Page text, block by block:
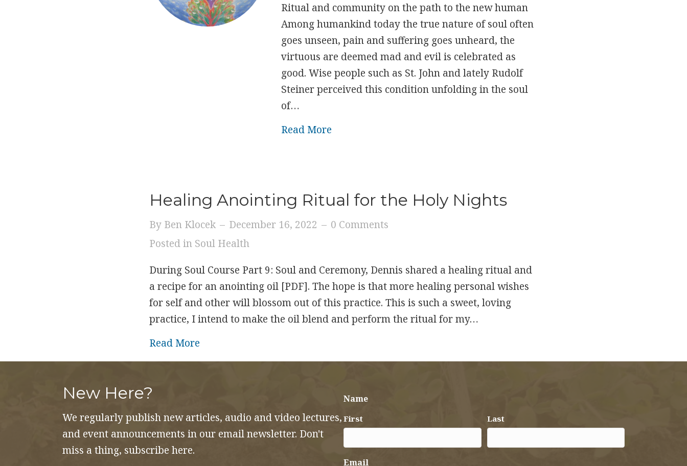
Ritual and community on the path to the new human
Among humankind today the true nature of soul often
goes unseen, pain and suffering goes unheard, the
virtuous are deemed mad and evil is celebrated as
good. Wise people such as St. John and lately Rudolf
Steiner perceived this condition unfolding in the soul
of…
Read More
Healing Anointing Ritual for the Holy Nights
By Ben Klocek – December 16, 2022 – 0 Comments
Posted in Soul Health
During Soul Course Part 9: Soul and Ceremony, Dennis shared a healing ritual and
a recipe for an anointing oil [PDF]. The hope is that more healing personal wishes
for self and other will blossom out of this practice. This is such a sweet, loving
practice, I intend to make the oil blend and perform the ritual for my…
Read More
New Here?
We regularly publish new articles, audio and video lectures,
and event announcements in our email newsletter. Don't
miss a thing, subscribe here.
Name
First Last
Email